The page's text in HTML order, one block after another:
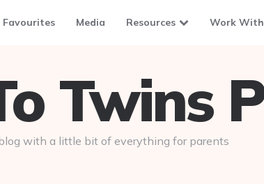
Favourites Media Resources Work
Twins
with a little bit of everything for parents